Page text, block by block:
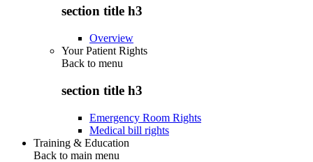
section title h3
Overview
Your Patient Rights
Back to menu
section title h3
Emergency Room Rights
Medical bill rights
Training & Education
Back to main menu